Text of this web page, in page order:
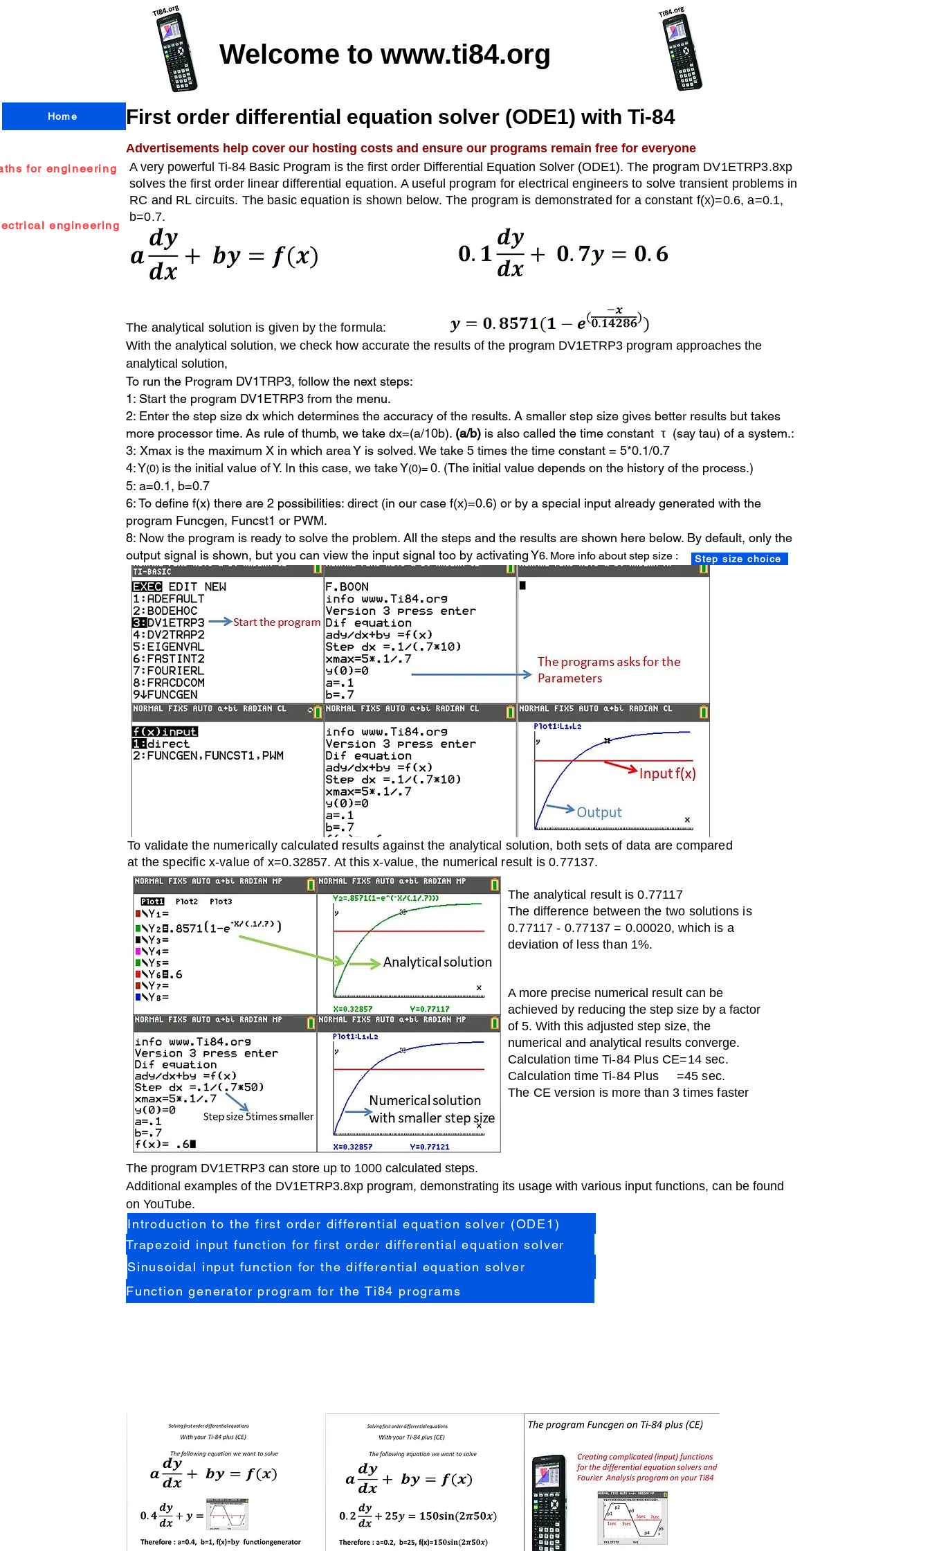
Welcome to www.ti84.org
Home First order differential equation solver (ODE1) with Ti-84
Advertisements help cover our hosting costs and ensure our programs remain free for everyone
A very powerful Ti-84 Basic Program is the first order Differential Equation Solver (ODE1). The program DV1ETRP3.8xp
solves the first order linear differential equation. A useful program for electrical engineers to solve transient problems in
RC and RL circuits. The basic equation is shown below. The program is demonstrated for a constant f(x)=0.6, a=0.1,
b=0.7.
for engineering
engineering
The analytical solution is given by the formula:
With the analytical solution, we check how accurate the results of the program DV1ETRP3 program approaches the
analytical solution,
To run the Program DV1TRP3, follow the next steps:
1: Start the program DV1ETRP3 from the menu.
2: Enter the step size dx which determines the accuracy of the results. A smaller step size gives better results but takes
more processor time. As rule of thumb, we take dx=(a/10b). (a/b) is also called the time constant τ (say tau) of a system.:
3: Xmax is the maximum X in which area Y is solved. We take 5 times the time constant = 5*0.1/0.7
4: Y(0) is the initial value of Y. In this case, we take Y(0)= 0. (The initial value depends on the history of the process.)
5: a=0.1, b=0.7
6: To define f(x) there are 2 possibilities: direct (in our case f(x)=0.6) or by a special input already generated with the
program Funcgen, Funcst1 or PWM.
8: Now the program is ready to solve the problem. All the steps and the results are shown here below. By default, only the
output signal is shown, but you can view the input signal too by activating Y6. More info about step size : Step size choice
To validate the numerically calculated results against the analytical solution, both sets of data are compared
at the specific x-value of x=0.32857. At this x-value, the numerical result is 0.77137.
The analytical result is 0.77117
The difference between the two solutions is
0.77117 - 0.77137 = 0.00020, which is a
deviation of less than 1%.
A more precise numerical result can be
achieved by reducing the step size by a factor
of 5. With this adjusted step size, the
numerical and analytical results converge.
Calculation time Ti-84 Plus CE=14 sec.
Calculation time Ti-84 Plus =45 sec.
The CE version is more than 3 times faster
The program DV1ETRP3 can store up to 1000 calculated steps.
Additional examples of the DV1ETRP3.8xp program, demonstrating its usage with various input functions, can be found
on YouTube.
Introduction to the first order differential equation solver (ODE1)
Trapezoid input function for first order differential equation solver
Sinusoidal input function for the differential equation solver
Function generator program for the Ti84 programs